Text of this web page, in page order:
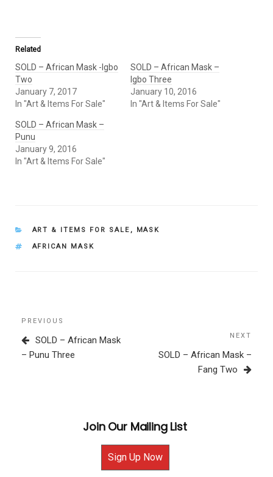
Related
SOLD – African Mask -Igbo
Two
January 7, 2017
In "Art & Items For Sale"
SOLD – African Mask –
Igbo Three
January 10, 2016
In "Art & Items For Sale"
SOLD – African Mask –
Punu
January 9, 2016
In "Art & Items For Sale"
CATEGORIES
ART & ITEMS FOR SALE ,
MASK
TAGS
AFRICAN MASK
Post
navigation
Previous
Post
PREVIOUS
SOLD – African Mask
– Punu Three
NEXT
SOLD – African Mask –
Fang Two
Join Our Mailing List
Sign Up Now